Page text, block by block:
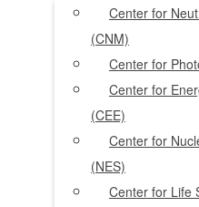
Center for
(CNM)
Center for
Center for
(CEE)
Center for
(NES)
Center for Life